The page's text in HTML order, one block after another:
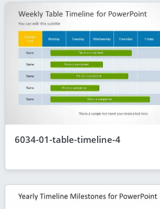
6034-01-table-timeline-4